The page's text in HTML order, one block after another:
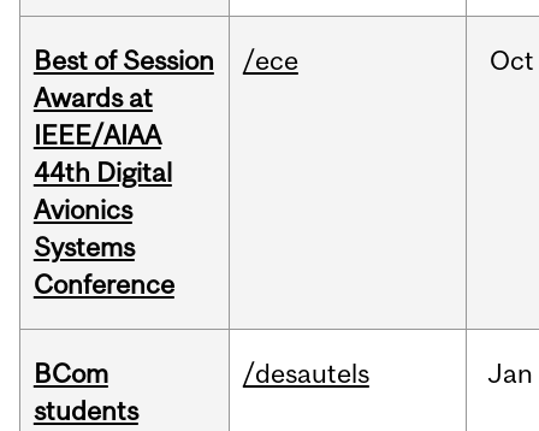
Best of Session
Awards at
IEEE/AIAA
44th Digital
Avionics
Systems
Conference
/ece Oct
BCom
students
/desautels Jan